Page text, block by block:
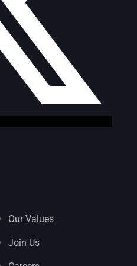
Our Values
Join Us